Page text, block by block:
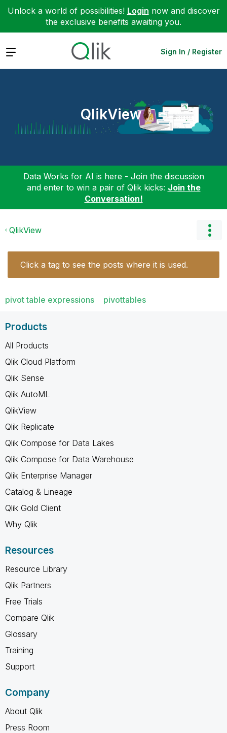
Unlock a world of possibilities! Login now and discover
the exclusive benefits awaiting you.
Expand Sign In / Register
QlikView
Data Works for AI is here - Join the discussion
and enter to win a pair of Qlik kicks: Join the
Conversation!
QlikView
Click a tag to see the posts where it is used.
pivot table expressions pivottables
Products
All Products
Qlik Cloud Platform
Qlik Sense
Qlik AutoML
QlikView
Qlik Replicate
Qlik Compose for Data Lakes
Qlik Compose for Data Warehouse
Qlik Enterprise Manager
Catalog & Lineage
Qlik Gold Client
Why Qlik
Resources
Resource Library
Qlik Partners
Free Trials
Compare Qlik
Glossary
Training
Support
Company
About Qlik
Press Room